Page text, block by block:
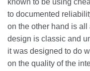
known to be using
to documented
on the other hand is
design is classic and
it was designed to do
on the quality of the